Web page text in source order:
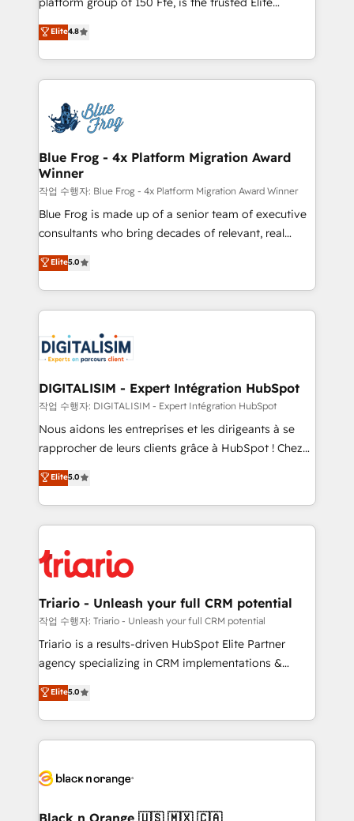
CRM, Solutions Architecture, Onboarding , Data
Migration, Custom Integration & Platform
team of 25+ experts Contact us today to help you
get more from your investment in HubSpot.
HubSpot CRM Partner offering you a roadmap on
maximizing EBITDA and achieving Commercial
Excellence. With our targeted processes, we
strengthen your digital transformation and minimize
Implementation partner, we provide expertise to
drive your business forward. Since 2015 we are fully
dedicated to HubSpot and with an experienced
team (50+), we work with reputable companies in
B2B sectors such as manufacturing, SaaS and
business services. We prepare a customized
business case that demonstrates the value and
detailed financial rationale with a focus on ROI and
TCO. As a trusted extension of your team, we
business up for long-term success. Unlock your
business. If not now, when?
Elite4.8
Blue Frog - 4x Platform Migration Award
Winner
작업 수행자: Blue Frog - 4x Platform Migration Award Winner
Blue Frog is made up of a senior team of executive
consultants who bring decades of relevant, real
world experience to our client engagements. "Blue
Frog is a top, trusted partner in HubSpot's
ecosystem for a reason. Their team brings over a
decade of experience to the table, along with deep
for driving growth. They are committed to helping
our customers grow and finding solutions that fit
their unique business needs. We are thrilled to have
Blue Frog in the HubSpot ecosystem leading the
way for customers!" - Yamini Rangan, CEO of
HubSpot “Our experience with the team at Blue Frog
of experience and quality of skilled staff has earned
them a trusted reputation within the HubSpot
clients.” - Brian Garvey, VP, Solutions Partner
Program, HubSpot.
Elite5.0
DIGITALISIM - Expert Intégration HubSpot
작업 수행자: DIGITALISIM - Expert Intégration HubSpot
Nous aidons les entreprises et les dirigeants à se
rapprocher de leurs clients grâce à HubSpot ! Chez
DIGITALISIM, nous avons l'intime conviction que la
réussite des entreprises passe par l’innovation web,
le marketing digital, et la relation client ! C'est
pourquoi, nos experts sont à la fois capables de
référencement, votre stratégie digitale et le pilotage
et l'intégration d'HubSpot ! Les grandes phases d'un
projet HubSpot avec DIGITALISIM : 🧽 Nettoyage,
migration et intégration des bases de données. 🚀
Développement des interfaces avec vos logiciels
Book Process & Guidelines utilisateurs 🎓
Formations des utilisateurs
Elite5.0
Triario - Unleash your full CRM potential
작업 수행자: Triario - Unleash your full CRM potential
Triario is a results-driven HubSpot Elite Partner
agency specializing in CRM implementations &
migrations, Revenue Operations, Custom
Integrations, Custom AI agents and AI-ready Website
Design With over 15 years of experience, we help
companies bridge the gap between marketing, sales,
data hygiene, and tailored HubSpot solutions. Our
a global consultancy with the care and agility of a
Elite5.0